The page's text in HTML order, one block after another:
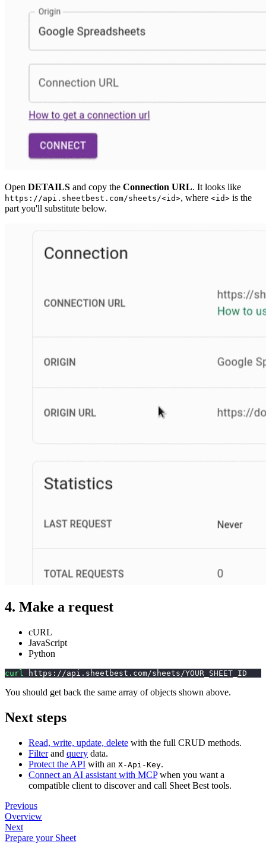
Open DETAILS and copy the Connection URL. It looks like
https://api.sheetbest.com/sheets/<id>, where <id> is the
part you'll substitute below.
4. Make a request
cURL
JavaScript
Python
curl https://api.sheetbest.com/sheets/YOUR_SHEET_ID
You should get back the same array of objects shown above.
Next steps
Read, write, update, delete with the full CRUD methods.
Filterand query data.
Protect the API with an X-Api-Key.
Connect an AI assistant with MCPwhen you want a
compatible client to discover and call Sheet Best tools.
Previous
Overview
Next
Prepare your Sheet